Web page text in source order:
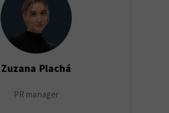
Zuzana Plachá
PR manager